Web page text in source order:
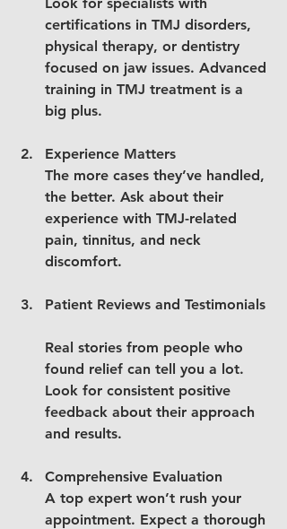
certifications in TMJ disorders,
physical therapy, or dentistry
focused on jaw issues. Advanced
training in TMJ treatment is a
big plus.
Experience Matters
The more cases they’ve handled,
the better. Ask about their
experience with TMJ-related
pain, tinnitus, and neck
discomfort.
Patient Reviews and Testimonials
Real stories from people who
found relief can tell you a lot.
Look for consistent positive
feedback about their approach
and results.
Comprehensive Evaluation
A top expert won’t rush your
appointment. Expect a thorough